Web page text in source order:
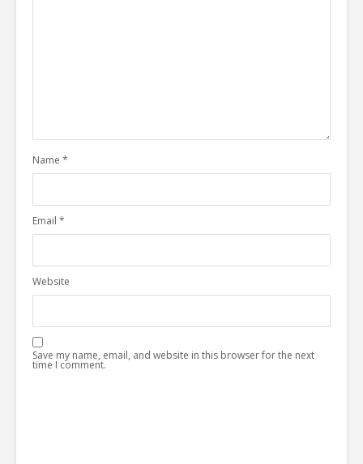
Name *
Email *
Website
Save my name, email, and website in this browser for the next
time I comment.